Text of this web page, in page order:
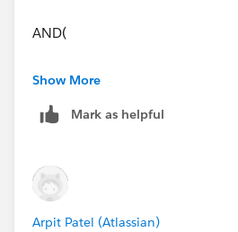
AND(
OR(Overall Reportability
"Reported"),
Show More
Mark as helpful
Arpit Patel (Atlassian)